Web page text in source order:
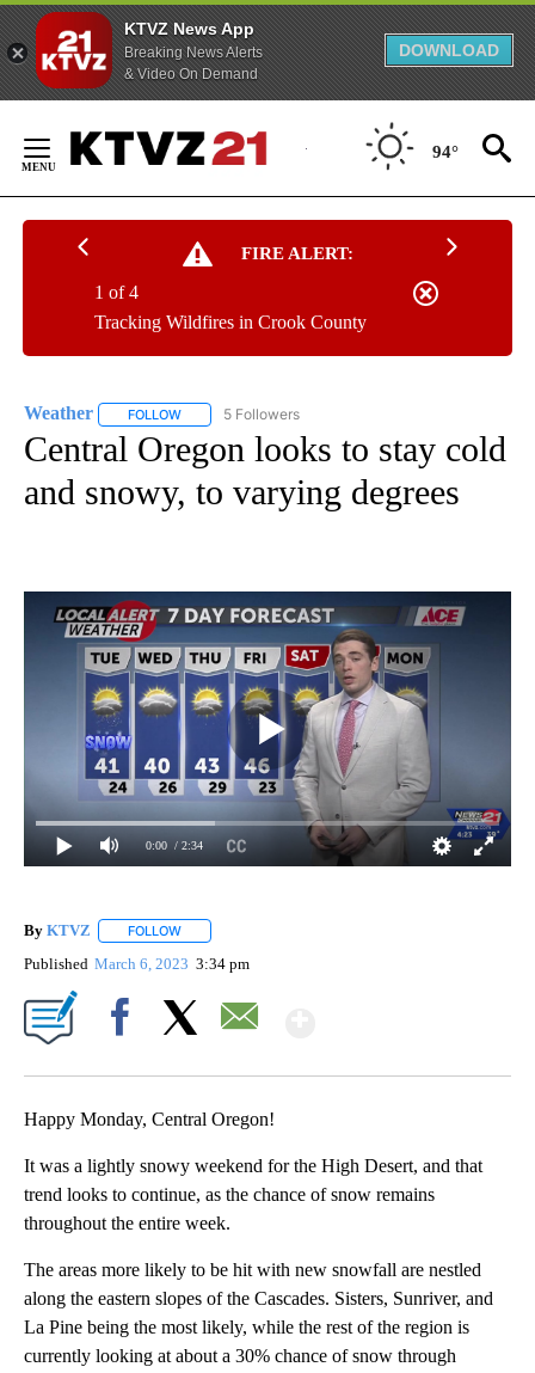
KTVZ News App
Breaking News Alerts
& Video On Demand
DOWNLOAD
Content
94°
FIRE ALERT:
Tracking Wildfires in Crook County
1 of 4
Weather FOLLOW FOLLOW "WEATHER" TO RECEIVE NOTIFICATIONS
5 Followers
Central Oregon looks to stay cold
and snowy, to varying degrees
0:00 / 2:34
By KTVZ FOLLOW
Published March 6, 2023 3:34 pm
Happy Monday, Central Oregon!
It was a lightly snowy weekend for the High Desert, and that
trend looks to continue, as the chance of snow remains
throughout the entire week.
The areas more likely to be hit with new snowfall are nestled
along the eastern slopes of the Cascades. Sisters, Sunriver, and
La Pine being the most likely, while the rest of the region is
currently looking at about a 30% chance of snow through